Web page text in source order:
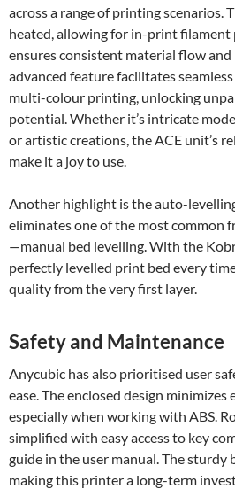
across a range of printing scenarios.
heated, allowing for in-print filament
ensures consistent material flow
advanced feature facilitates
multi-colour printing, unlocking
potential. Whether it’s intricate
or artistic creations, the ACE unit’s
make it a joy to use.
Another highlight is the auto-
eliminates one of the most common
—manual bed levelling. With the
perfectly levelled print bed every
quality from the very first layer.
Safety and Maintenance
Anycubic has also prioritised user
ease. The enclosed design minimizes
especially when working with ABS.
simplified with easy access to key
guide in the user manual. The sturdy
making this printer a long-term